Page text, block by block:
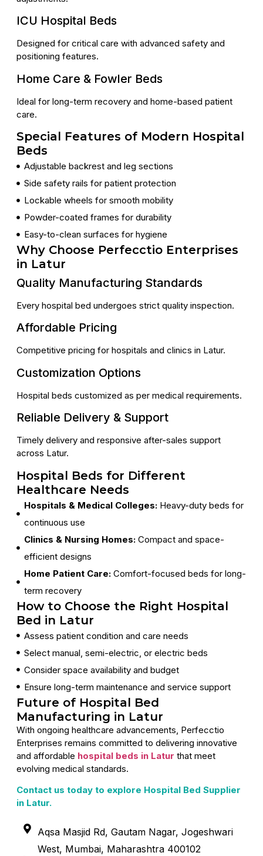
ICU Hospital Beds
Designed for critical care with advanced safety and
positioning features.
Home Care & Fowler Beds
Ideal for long-term recovery and home-based patient
care.
Special Features of Modern Hospital
Beds
Adjustable backrest and leg sections
Side safety rails for patient protection
Lockable wheels for smooth mobility
Powder-coated frames for durability
Easy-to-clean surfaces for hygiene
Why Choose Perfecctio Enterprises
in Latur
Quality Manufacturing Standards
Every hospital bed undergoes strict quality inspection.
Affordable Pricing
Competitive pricing for hospitals and clinics in Latur.
Customization Options
Hospital beds customized as per medical requirements.
Reliable Delivery & Support
Timely delivery and responsive after-sales support
across Latur.
Hospital Beds for Different
Healthcare Needs
Hospitals & Medical Colleges:Heavy-duty beds for
continuous use
Clinics & Nursing Homes: Compact and space-
efficient designs
Home Patient Care:Comfort-focused beds for long-
term recovery
How to Choose the Right Hospital
Bed in Latur
Assess patient condition and care needs
Select manual, semi-electric, or electric beds
Consider space availability and budget
Ensure long-term maintenance and service support
Future of Hospital Bed
Manufacturing in Latur
With ongoing healthcare advancements, Perfecctio
Enterprises remains committed to delivering innovative
and affordable hospital beds in Latur that meet
evolving medical standards.
Contact us today to explore Hospital Bed Supplier
in Latur.
Aqsa Masjid Rd, Gautam Nagar, Jogeshwari
West, Mumbai, Maharashtra 400102